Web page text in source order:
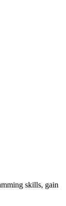
skills, gain